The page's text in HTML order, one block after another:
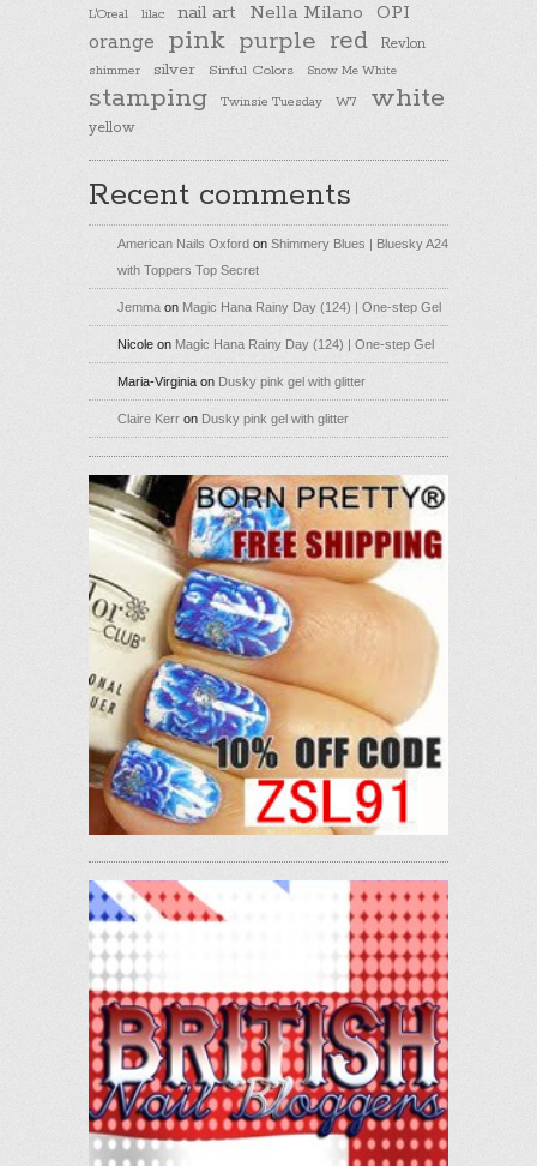
L'Oreal
lilac nail art Nella Milano OPI
orange pink purple red Revlon
shimmer silver Sinful Colors Snow Me White
stamping Twinsie Tuesday W7 white
yellow
Recent comments
American Nails Oxford on Shimmery Blues | Bluesky A24
with Toppers Top Secret
Jemma on Magic Hana Rainy Day (124) | One-step Gel
Nicole on Magic Hana Rainy Day (124) | One-step Gel
Maria-Virginia on Dusky pink gel with glitter
Claire Kerr on Dusky pink gel with glitter